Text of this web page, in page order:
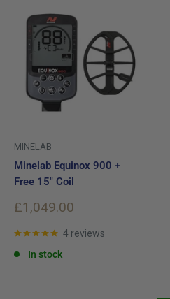
MINELAB
Minelab Equinox 900 +
Free 15" Coil
Sale
£1,049.00
4 reviews
In stock